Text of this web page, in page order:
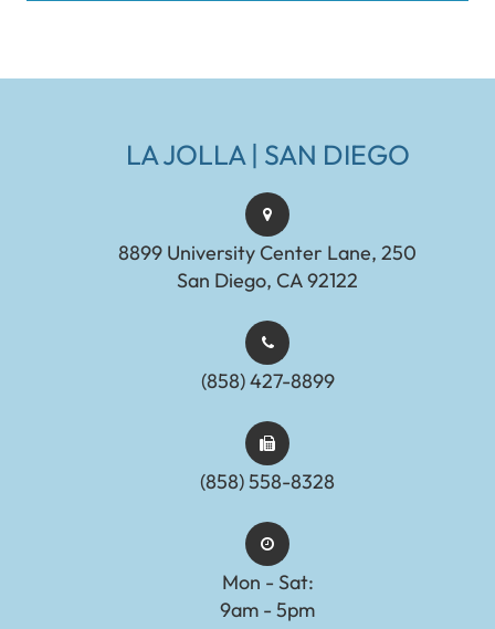
LA JOLLA | SAN DIEGO
8899 University Center Lane, 250
San Diego, CA 92122
(858) 427-8899
(858) 558-8328
Mon - Sat:
9am - 5pm